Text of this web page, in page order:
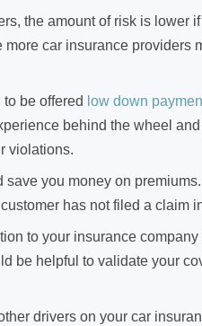
the amount of risk is lower
car insurance providers
to be offered low down
behind the wheel
violations.
save you money on
has not filed a claim
to your insurance
be helpful to validate your
drivers on your car